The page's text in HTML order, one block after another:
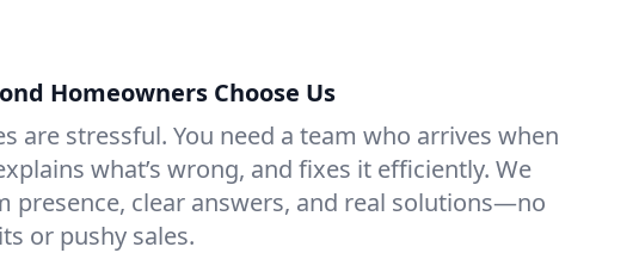
Homeowners Choose Us
are stressful. You need a team who arrives when
what’s wrong, and fixes it efficiently. We
presence, clear answers, and real solutions—no
or pushy sales.